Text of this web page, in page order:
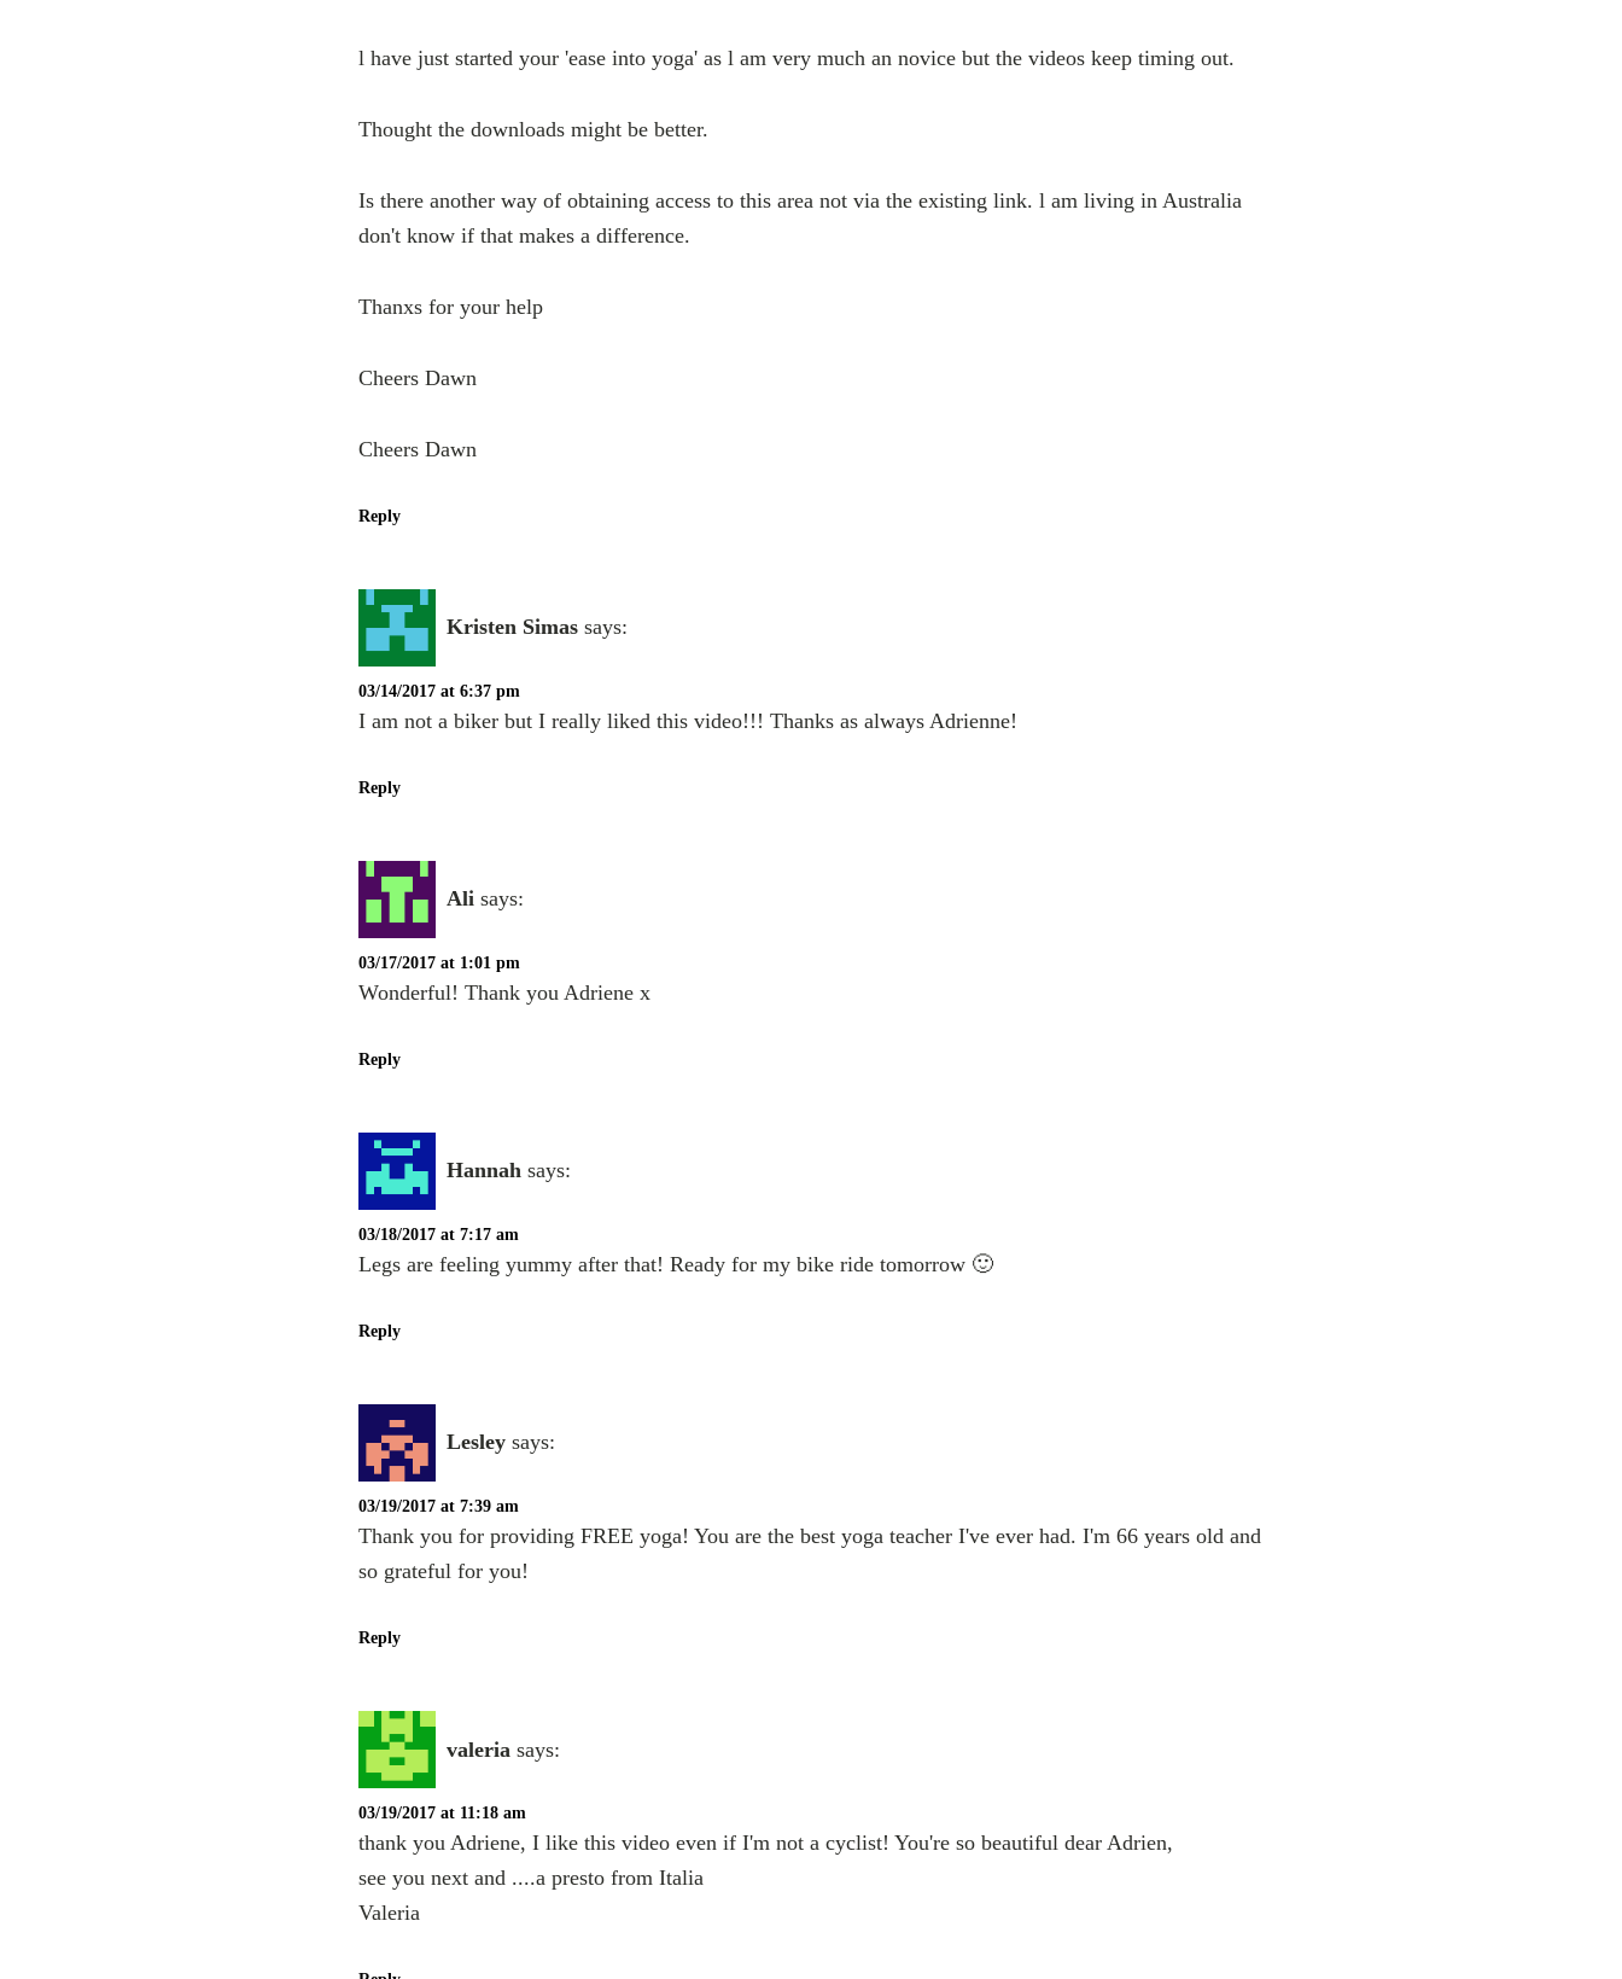
l have just started your 'ease into yoga' as l am very much an novice but the videos keep timing out.
Thought the downloads might be better.
Is there another way of obtaining access to this area not via the existing link. l am living in Australia
don't know if that makes a difference.
Thanxs for your help
Cheers Dawn
Cheers Dawn
Reply
Kristen Simas says:
03/14/2017 at 6:37 pm
I am not a biker but I really liked this video!!! Thanks as always Adrienne!
Reply
Ali says:
03/17/2017 at 1:01 pm
Wonderful! Thank you Adriene x
Reply
Hannah says:
03/18/2017 at 7:17 am
Legs are feeling yummy after that! Ready for my bike ride tomorrow 🙂
Reply
Lesley says:
03/19/2017 at 7:39 am
Thank you for providing FREE yoga! You are the best yoga teacher I've ever had. I'm 66 years old and
so grateful for you!
Reply
valeria says:
03/19/2017 at 11:18 am
thank you Adriene, I like this video even if I'm not a cyclist! You're so beautiful dear Adrien,
see you next and ....a presto from Italia
Valeria